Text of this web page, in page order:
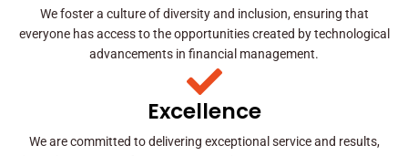
We foster a culture of diversity and inclusion, ensuring that
everyone has access to the opportunities created by technological
advancements in financial management.
Excellence
We are committed to delivering exceptional service and results,